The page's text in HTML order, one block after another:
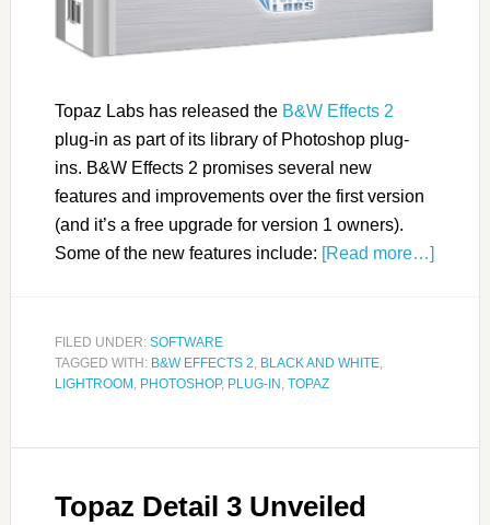
Topaz Labs has released the B&W Effects 2
plug-in as part of its library of Photoshop plug-
ins. B&W Effects 2 promises several new
features and improvements over the first version
(and it’s a free upgrade for version 1 owners).
Some of the new features include: [Read more…]
FILED UNDER: SOFTWARE
TAGGED WITH: B&W EFFECTS 2, BLACK AND WHITE,
LIGHTROOM , PHOTOSHOP, PLUG-IN , TOPAZ
Topaz Detail 3 Unveiled